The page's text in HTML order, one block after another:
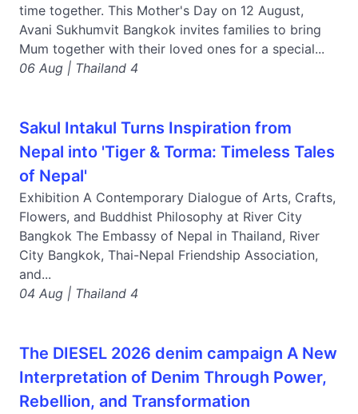
time together. This Mother's Day on 12 August,
Avani Sukhumvit Bangkok invites families to bring
Mum together with their loved ones for a special...
06 Aug | Thailand 4
Sakul Intakul Turns Inspiration from
Nepal into 'Tiger & Torma: Timeless Tales
of Nepal'
Exhibition A Contemporary Dialogue of Arts, Crafts,
Flowers, and Buddhist Philosophy at River City
Bangkok The Embassy of Nepal in Thailand, River
City Bangkok, Thai-Nepal Friendship Association,
and...
04 Aug | Thailand 4
The DIESEL 2026 denim campaign A New
Interpretation of Denim Through Power,
Rebellion, and Transformation